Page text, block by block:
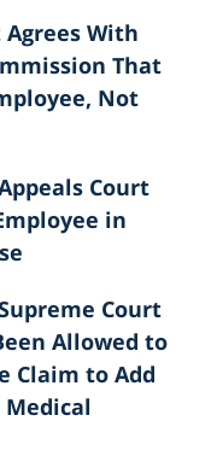
With
That
Not
Court
in
Court
Allowed to
Claim to Add